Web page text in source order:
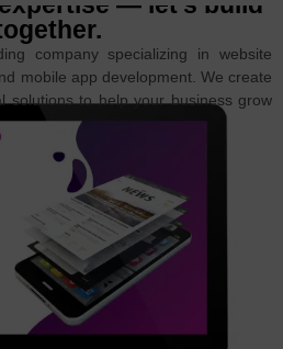
company specializing in website
mobile app development. We create
solutions to help your business grow